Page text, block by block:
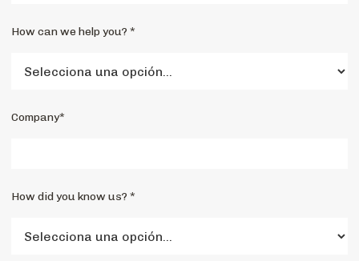
How can we help you? *
Company*
How did you know us? *